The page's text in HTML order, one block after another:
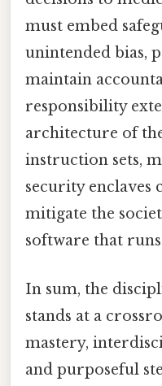
must embed
unintended bias,
maintain
responsibility
architecture of
instruction sets,
security
mitigate the
software that
In sum, the
stands at a
mastery,
and purposeful